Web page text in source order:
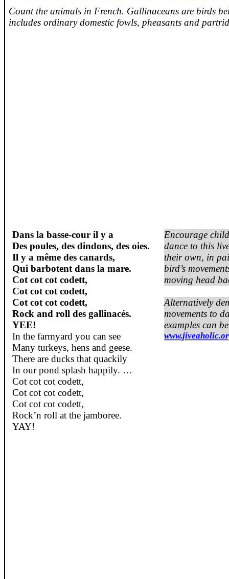
Count the animals in French. Gallinaceans are birds
includes ordinary domestic fowls, pheasants and
Dans la basse-cour il y a
Des poules, des dindons, des oies.
Il y a même des canards,
Qui barbotent dans la mare.
Cotcot cot codett,
Cotcot cot codett,
Cotcot cot codett,
Rock and roll des gallinacés.
YEE!
In thefarmyard you can see
Many turkeys,hens and geese.
There areducks that quackily
Inourpondsplash happily. …
Cotcot cot codett,
Cotcot cot codett,
Cotcot cot codett,
Rock’n rollat the jamboree.
YAY!
Encourage
dance to this
their own, in
bird’s
moving head
Alternatively
movements to
examples can